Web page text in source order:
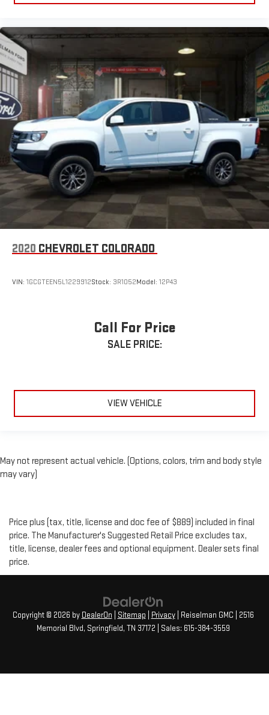
2020 CHEVROLET COLORADO
VIN: 1GCGTEEN5L1229912Stock: 3R1052Model: 12P43
Call For Price
SALE PRICE:
VIEW VEHICLE
May not represent actual vehicle. (Options, colors, trim and body style
may vary)
Price plus (tax, title, license and doc fee of $889) included in final
price. The Manufacturer's Suggested Retail Price excludes tax,
title, license, dealer fees and optional equipment. Dealer sets final
price.
Copyright © 2026 by DealerOn Sitemap Privacy| Reiselman GMC
2516
Memorial Blvd, Springfield, TN 37172 | Sales: 615-384-3559